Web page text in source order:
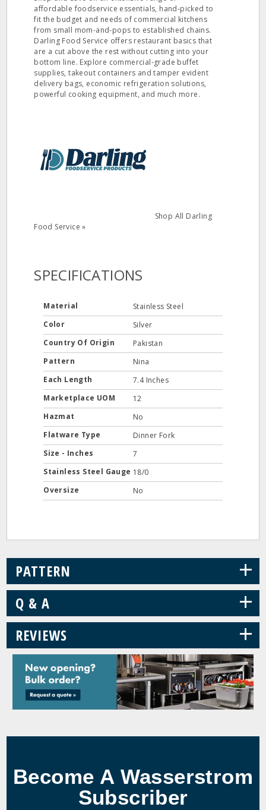
affordable foodservice essentials, hand-picked to
fit the budget and needs of commercial kitchens
from small mom-and-pops to established chains.
Darling Food Service offers restaurant basics that
are a cut above the rest without cutting into your
bottom line. Explore commercial-grade buffet
supplies, takeout containers and tamper evident
delivery bags, economic refrigeration solutions,
powerful cooking equipment, and much more.
Shop All Darling
Food Service »
SPECIFICATIONS
Material
Stainless Steel
Color
Silver
Country Of Origin
Pakistan
Pattern
Nina
Each Length
7.4 Inches
Marketplace UOM
12
Hazmat
No
Flatware Type
Dinner Fork
Size - Inches
7
Stainless Steel Gauge 18/0
Oversize
No
PATTERN +
Q & A +
REVIEWS +
Become A Wasserstrom
Subscriber